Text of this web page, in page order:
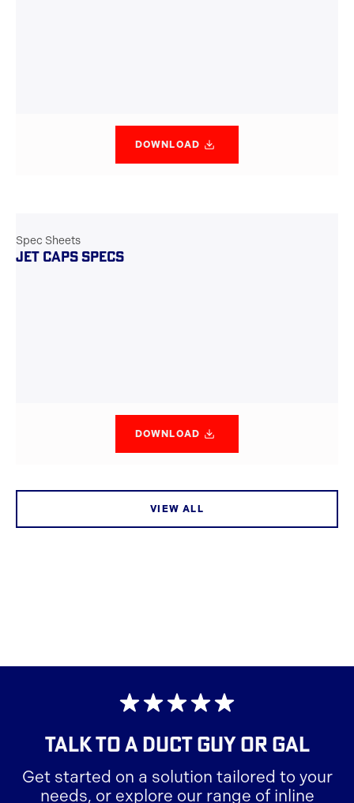
DOWNLOAD
Spec Sheets
JET CAPS SPECS
DOWNLOAD
VIEW ALL
TALK TO ADUCT GUY OR GAL
Get started on a solution tailored to your
needs, or explore our range of inline